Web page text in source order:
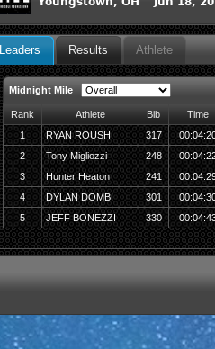
Leaders Results Athlete
Midnight Mile
Rank Athlete Bib
Time
1
RYAN ROUSH 317
2
Tony Migliozzi 248
3
Hunter Heaton 241
4
DYLAN DOMBI 301
5
JEFF BONEZZI 330